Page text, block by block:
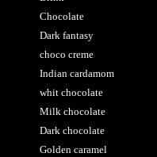
Chocolate
Dark fantasy
choco creme
Indian cardamom
whit chocolate
Milk chocolate
Dark chocolate
Golden caramel